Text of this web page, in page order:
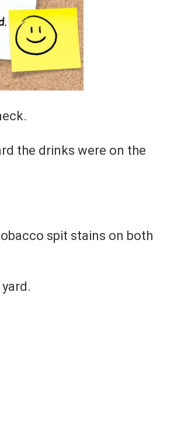
the drinks were on the
spit stains on both